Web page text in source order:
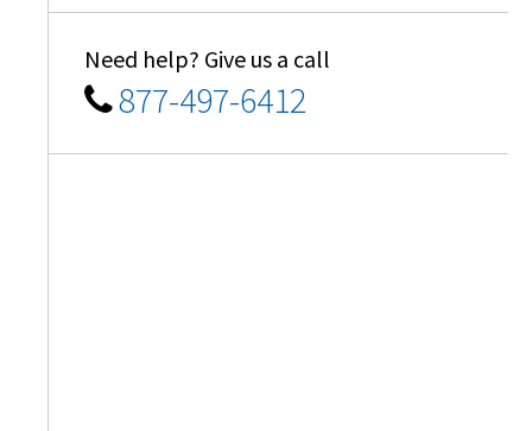
Need help? Give us a call
877-497-6412